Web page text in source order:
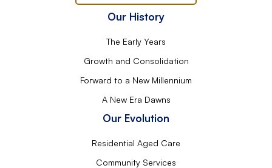
Our History
The Early Years
Growth and Consolidation
Forward to a New Millennium
A New Era Dawns
Our Evolution
Residential Aged Care
Community Services